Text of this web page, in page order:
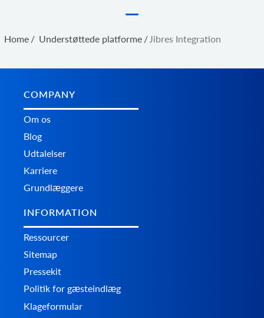
Home / Understøttede platforme / Jibres Integration
COMPANY
Om os
Blog
Udtalelser
Karriere
Grundlæggere
INFORMATION
Ressourcer
Sitemap
Pressekit
Politik for gæsteindlæg
Klageformular